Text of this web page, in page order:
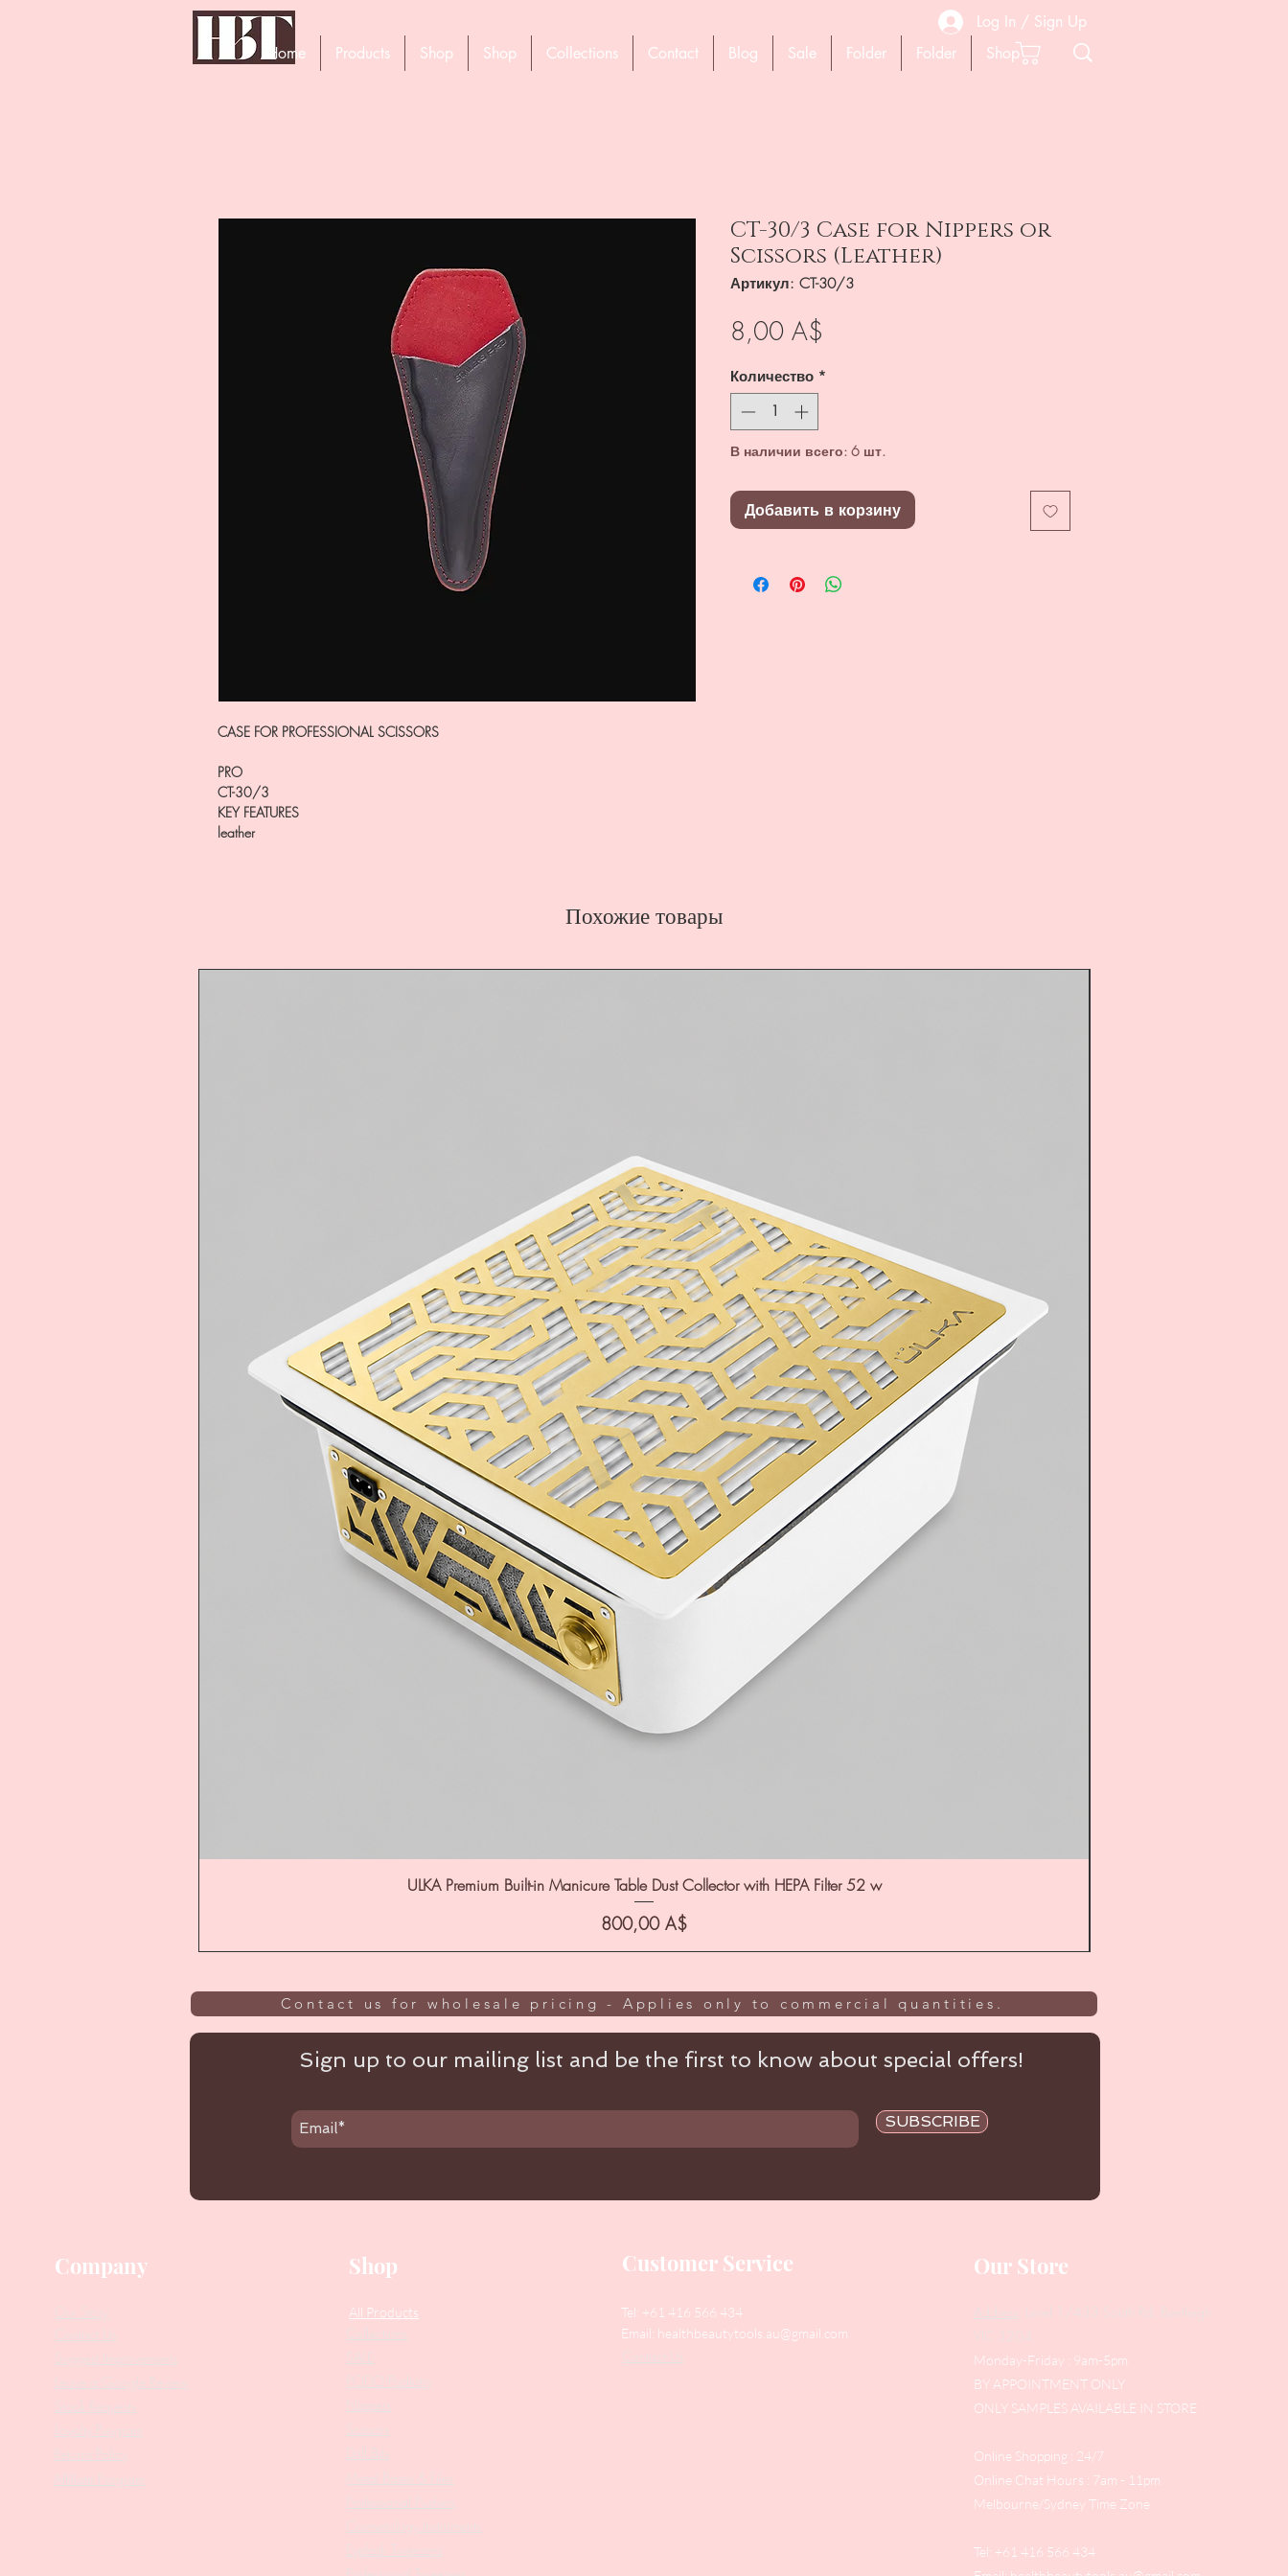
Log In / Sign Up
Home
Products Shop Shop Collections Contact Blog Sale Folder Folder Shop
CASE FOR PROFESSIONAL SCISSORS
PRO
CT-30/3
KEY FEATURES
leather
CT-30/3 Case for Nippers or
Scissors (Leather)
Артикул: CT-30/3
8,00 A$
Количество *
В наличии всего: 6 шт.
Добавить в корзину
Похожие товары
ULKA Premium Built-in Manicure Table Dust Collector with HEPA Filter 52 w
Цена
800,00 A$
Contact us for wholesale pricing - Applies only to commercial quantities.
Sign up to our mailing list and be the first to know about special offers!
SUBSCRIBE
Company
Contact Us
Our Story
Suggest Improvements
Leave a Google Review
Stock Requests
Loyalty Program
Returns Policy
Affiliate Program
Shop
All Products
Collections
SALE
PODO Podiatry
Nippers
Drill Bits
Metal Bases & Files
Professional Pushers
Cosmetology Instruments
Eyelash Tweezers
Customer Service
Tel: +61 416 566 434
Email: healthbeautytools.au@gmail.com
Contact Us
Our Store
Address
: Level 1/433 South Rd, Bentleigh
VIC 3204
Monday-Friday : 9am-5pm
BY APPOINTMENT ONLY
ONLY SAMPLES AVAILABLE IN STORE
Online Shopping : 24/7
Online Chat Hours : 7am - 11pm
Melbourne/Sydney Time Zone
Tel: +61 416 566 434